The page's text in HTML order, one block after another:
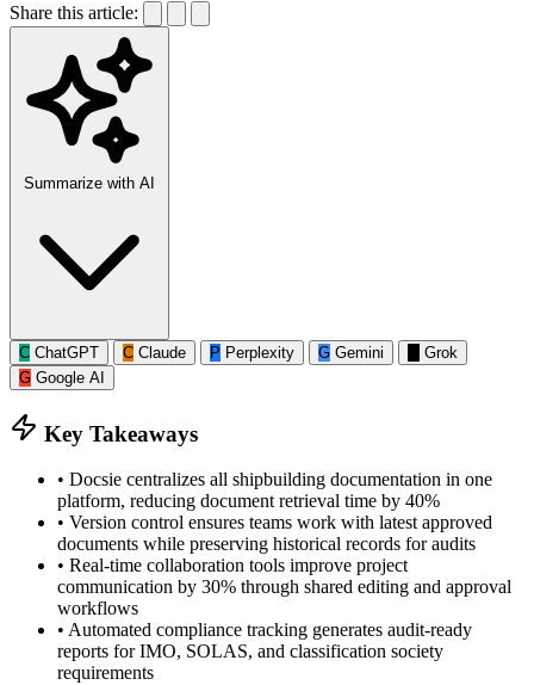
Share this article:
Summarize with AI
C ChatGPT C Claude P Perplexity G Gemini
Grok
G Google AI
Key Takeaways
• Docsie centralizes all shipbuilding documentation in one
platform, reducing document retrieval time by 40%
• Version control ensures teams work with latest approved
documents while preserving historical records for audits
• Real-time collaboration tools improve project
communication by 30% through shared editing and approval
workflows
• Automated compliance tracking generates audit-ready
reports for IMO, SOLAS, and classification society
requirements